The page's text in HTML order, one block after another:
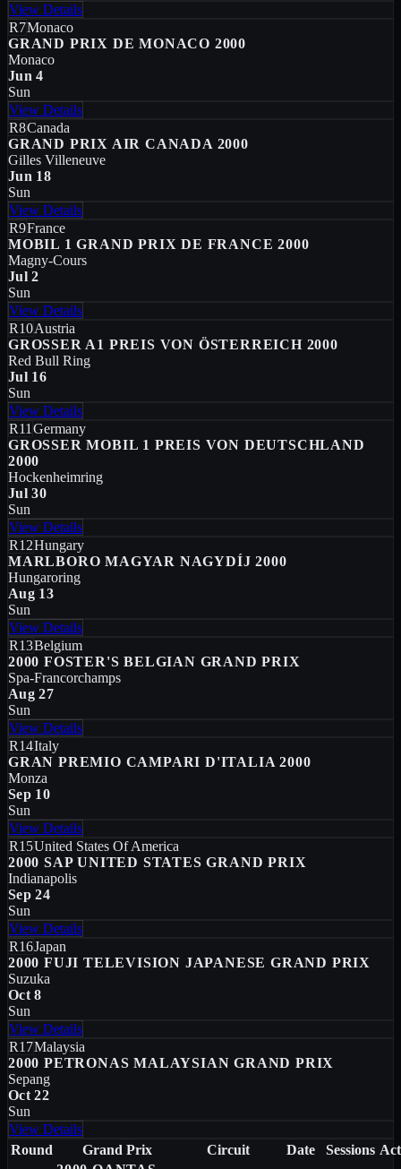
View Details
R7Monaco
GRAND PRIX DE MONACO 2000
Monaco
Jun 4
Sun
View Details
R8Canada
GRAND PRIX AIR CANADA 2000
Gilles Villeneuve
Jun 18
Sun
View Details
R9France
MOBIL 1 GRAND PRIX DE FRANCE 2000
Magny-Cours
Jul 2
Sun
View Details
R10Austria
GROSSER A1 PREIS VON ÖSTERREICH 2000
Red Bull Ring
Jul 16
Sun
View Details
R11 Germany
GROSSER MOBIL 1 PREIS VON DEUTSCHLAND
2000
Hockenheimring
Jul 30
Sun
View Details
R12Hungary
MARLBORO MAGYAR NAGYDÍJ 2000
Hungaroring
Aug 13
Sun
View Details
R13Belgium
2000 FOSTER'S BELGIAN GRAND PRIX
Spa-Francorchamps
Aug 27
Sun
View Details
R14Italy
GRAN PREMIO CAMPARI D'ITALIA 2000
Monza
Sep 10
Sun
View Details
R15United States Of America
2000 SAP UNITED STATES GRAND PRIX
Indianapolis
Sep 24
Sun
View Details
R16Japan
2000 FUJI TELEVISION JAPANESE GRAND PRIX
Suzuka
Oct 8
Sun
View Details
R17Malaysia
2000 PETRONAS MALAYSIAN GRAND PRIX
Sepang
Oct 22
Sun
View Details
Round
Grand Prix Circuit Date Sessions